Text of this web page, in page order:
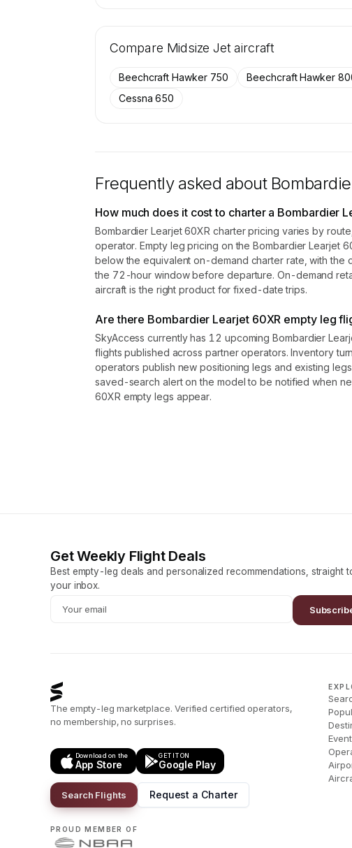
26 active Bombardier Learjet 60XR aircraft on
Contact us to access →
Compare Midsize Jet aircraft
Beechcraft Hawker 750 Beechcraft Hawker
Cessna 650
Frequently asked about
How much does it cost to charter a Bombardier
Bombardier Learjet 60XR charter pricing varies by
operator. Empty leg pricing on the Bombardier Learjet
below the equivalent on-demand charter rate, with the
the 72-hour window before departure. On-demand
aircraft is the right product for fixed-date trips.
Are there Bombardier Learjet 60XR empty leg
SkyAccess currently has 12 upcoming Bombardier
flights published across partner operators. Inventory
operators publish new positioning legs and existing
saved-search alert on the model to be notified when
60XR empty legs appear.
Get Weekly Flight Deals
Best empty-leg deals and personalized recommendations, straight
your inbox.
The empty-leg marketplace. Verified certified operators,
no membership, no surprises.
Download on the
App Store
GET IT ON
Google Play
Search Flights Request a Charter
PROUD MEMBER OF